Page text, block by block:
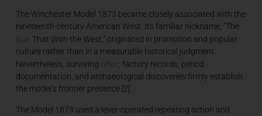
The Winchester Model 1873 became closely associated with the
nineteenth-century American West. Its familiar nickname, “The
Gun That Won the West,” originated in promotion and popular
culture rather than in a measurable historical judgment.
Nevertheless, surviving rifles, factory records, period
documentation, and archaeological discoveries firmly establish
the model’s frontier presence.[2]
The Model 1873 used a lever-operated repeating action and